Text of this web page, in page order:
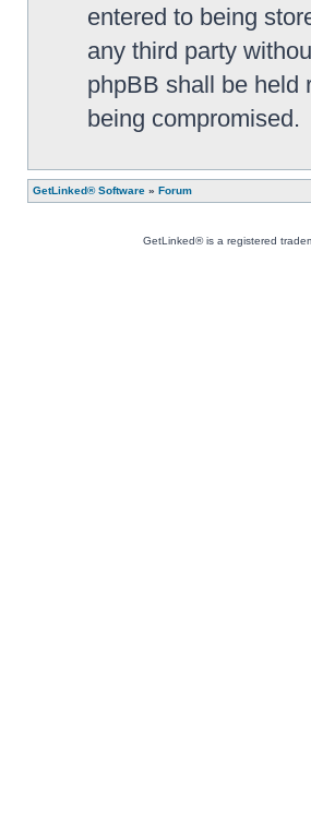
entered to being
any third party
phpBB shall be held
being compromised.
GetLinked® Software » Forum
GetLinked® is a registered